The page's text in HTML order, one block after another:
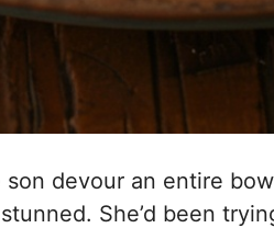
devour an entire
She’d been